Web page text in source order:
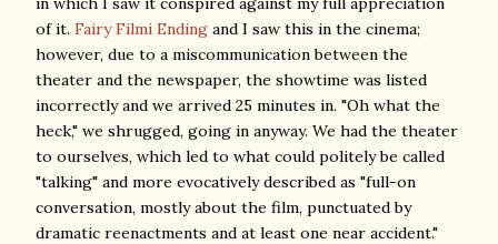
of it. Fairy Filmi Ending and I saw this in the cinema;
however, due to a miscommunication between the
theater and the newspaper, the showtime was listed
incorrectly and we arrived 25 minutes in. "Oh what the
heck," we shrugged, going in anyway. We had the theater
to ourselves, which led to what could politely be called
"talking" and more evocatively described as "full-on
conversation, mostly about the film, punctuated by
dramatic reenactments and at least one near accident."